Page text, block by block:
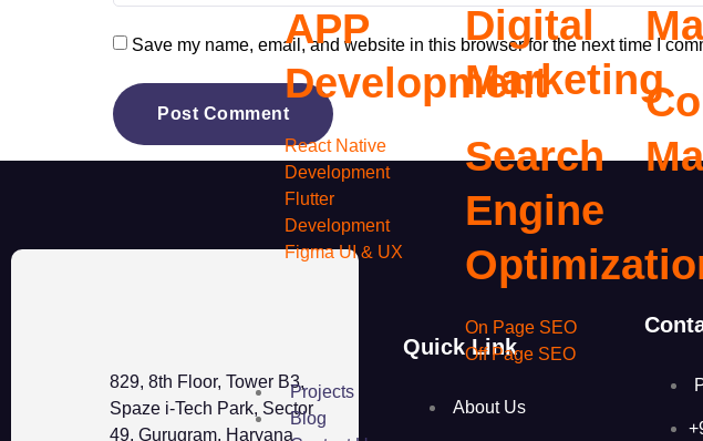
APP
Development
React Native
Development
Flutter
Development
Figma UI & UX
Digital
Marketing
Search
Engine
On Page SEO
Off Page SEO
Projects
Blog
Save my name, email, and website in this browser for the next time I
829, 8th Floor, Tower B3,
Spaze i-Tech Park, Sector
49, Gurugram, Haryana
Quick Link
About Us